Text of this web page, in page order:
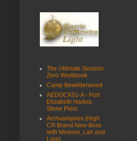
The Ultimate Session
Zero Workbook
Camp Bewilderwood
AEDOCK01-A - Port
Elizabeth Harbor,
Stone Piers
Archvampires (High
CR Brand New Boss
with Minions, Lair and
Lore)